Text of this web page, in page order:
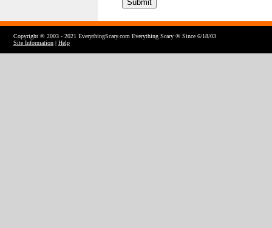
Copyright © 2003 - 2021 EverythingScary.com Everything Scary ® Since 6/18/03
Site Information | Help